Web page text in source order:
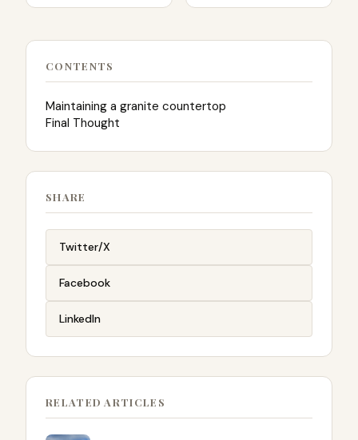
CONTENTS
Maintaining a granite countertop
Final Thought
SHARE
Twitter/X
Facebook
LinkedIn
RELATED ARTICLES